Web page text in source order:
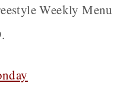
Weekly Menu